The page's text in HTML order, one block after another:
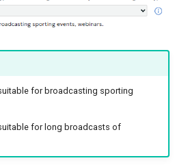
for broadcasting sporting
for long broadcasts of